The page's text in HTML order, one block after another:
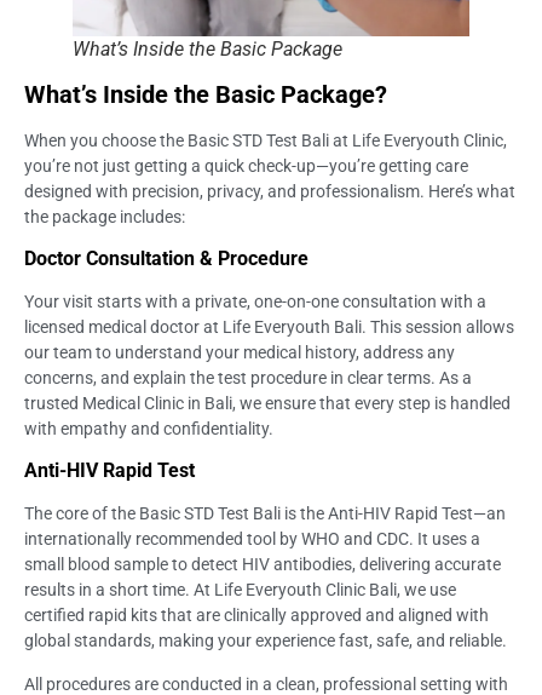
What’s Inside the Basic Package
What’s Inside the Basic Package?
When you choose the Basic STD Test Bali at Life Everyouth Clinic,
you’re not just getting a quick check-up—you’re getting care
designed with precision, privacy, and professionalism. Here’s what
the package includes:
Doctor Consultation & Procedure
Your visit starts with a private, one-on-one consultation with a
licensed medical doctor at Life Everyouth Bali. This session allows
our team to understand your medical history, address any
concerns, and explain the test procedure in clear terms. As a
trusted Medical Clinic in Bali, we ensure that every step is handled
with empathy and confidentiality.
Anti-HIV Rapid Test
The core of the Basic STD Test Bali is the Anti-HIV Rapid Test—an
internationally recommended tool by WHO and CDC. It uses a
small blood sample to detect HIV antibodies, delivering accurate
results in a short time. At Life Everyouth Clinic Bali, we use
certified rapid kits that are clinically approved and aligned with
global standards, making your experience fast, safe, and reliable.
All procedures are conducted in a clean, professional setting with